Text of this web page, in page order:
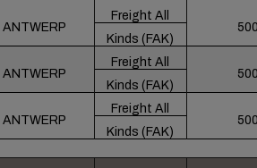
ANTWERP
Freight All
Kinds (FAK)
ANTWERP
Freight All
Kinds (FAK)
ANTWERP
Freight All
Kinds (FAK)